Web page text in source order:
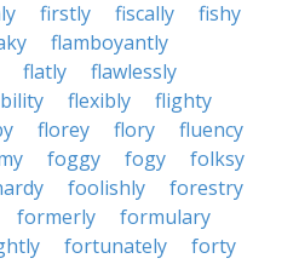
firstly fiscally
fishy
flamboyantly
flatly
flawlessly
flexibly
flighty
florey flory
fluency
foggy fogy
folksy
foolishly
forestry
formerly
formulary
fortunately
forty